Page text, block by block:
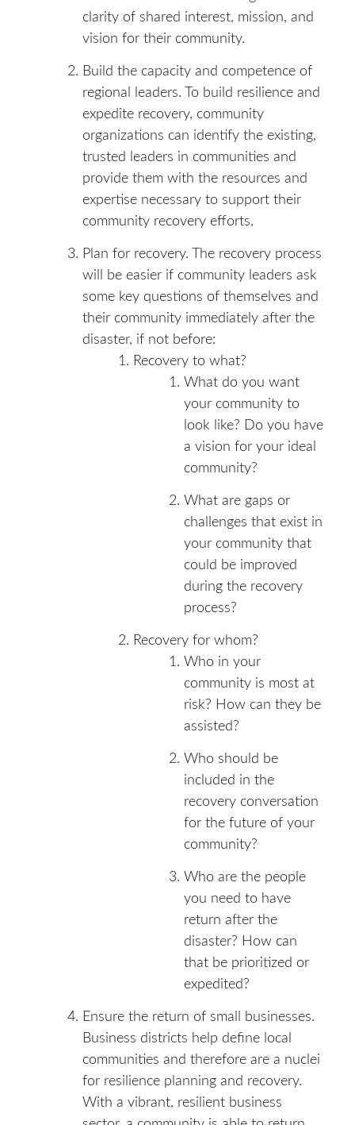
clarity of shared interest, mission, and
vision for their community.
Build the capacity and competence of
regional leaders. To build resilience and
expedite recovery, community
organizations can identify the existing,
trusted leaders in communities and
provide them with the resources and
expertise necessary to support their
community recovery efforts.
Plan for recovery. The recovery process
will be easier if community leaders ask
some key questions of themselves and
their community immediately after the
disaster, if not before:
Recovery to what?
What do you want
your community to
look like? Do you have
a vision for your ideal
community?
What are gaps or
challenges that exist in
your community that
could be improved
during the recovery
process?
Recovery for whom?
Who in your
community is most at
risk? How can they be
assisted?
Who should be
included in the
recovery conversation
for the future of your
community?
Who are the people
you need to have
return after the
disaster? How can
that be prioritized or
expedited?
Ensure the return of small businesses.
Business districts help define local
communities and therefore are a nuclei
for resilience planning and recovery.
With a vibrant, resilient business